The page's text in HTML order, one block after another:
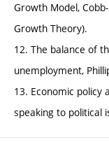
Growth Model,
Growth Theory).
12. The balance of
unemployment,
13. Economic policy
speaking to political